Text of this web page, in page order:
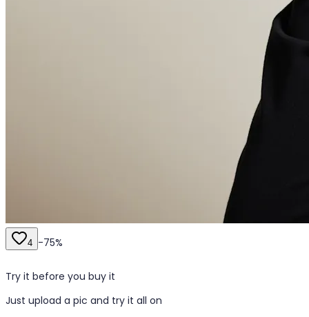
4 -75%
Try it before you buy it
Just upload a pic and try it all on